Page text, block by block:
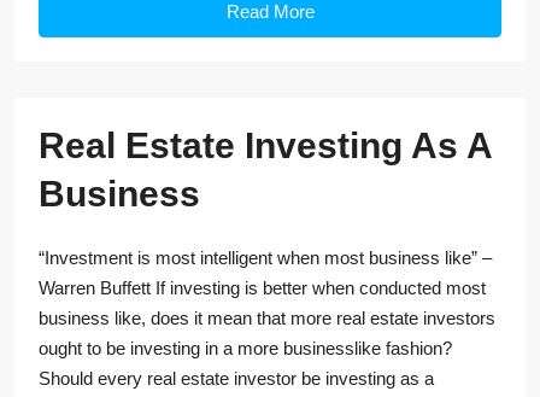
Read More
Real Estate Investing As A
Business
“Investment is most intelligent when most business like” –
Warren Buffett If investing is better when conducted most
business like, does it mean that more real estate investors
ought to be investing in a more businesslike fashion?
Should every real estate investor be investing as a